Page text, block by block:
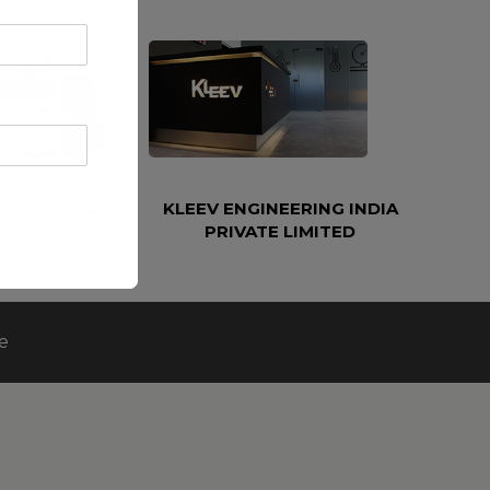
KLEEV ENGINEERING INDIA
PRIVATE LIMITED